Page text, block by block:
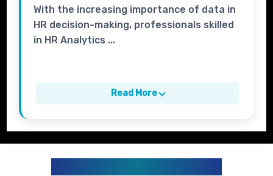
With the increasing importance of data in
HR decision-making, professionals skilled
in HR Analytics ...
Read More